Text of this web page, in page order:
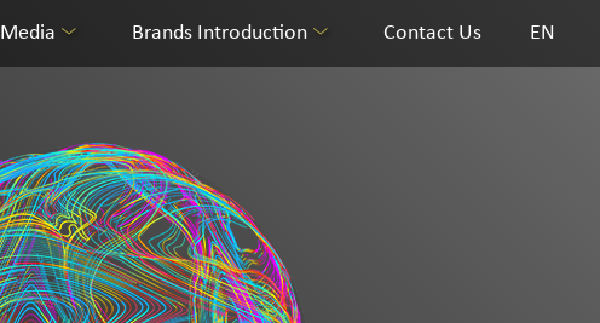
Media Brands Introduction Contact Us EN